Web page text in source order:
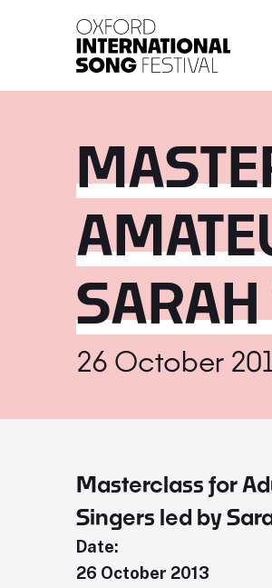
SARAH
26 October
Masterclass for
Singers led by
Date:
26 October 2013